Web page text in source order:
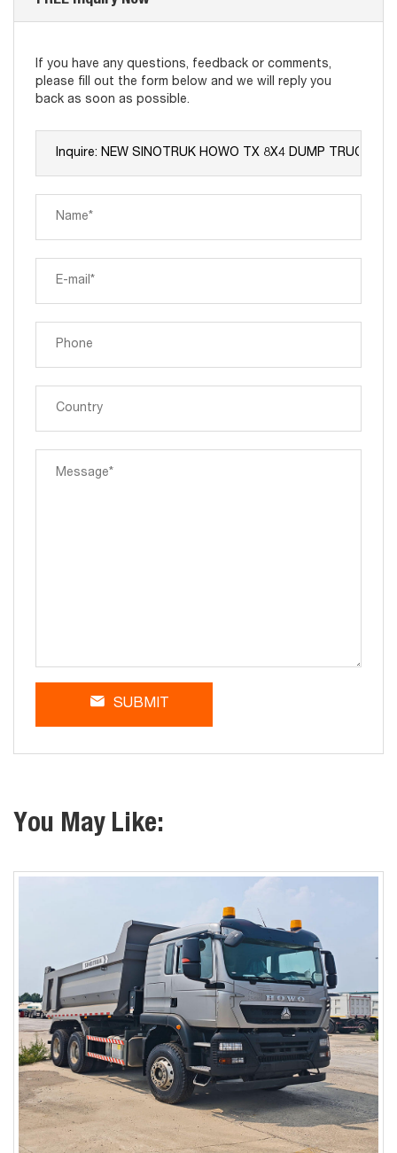
If you have any questions, feedback or comments,
please fill out the form below and we will reply you
back as soon as possible.
SUBMIT
You May Like: